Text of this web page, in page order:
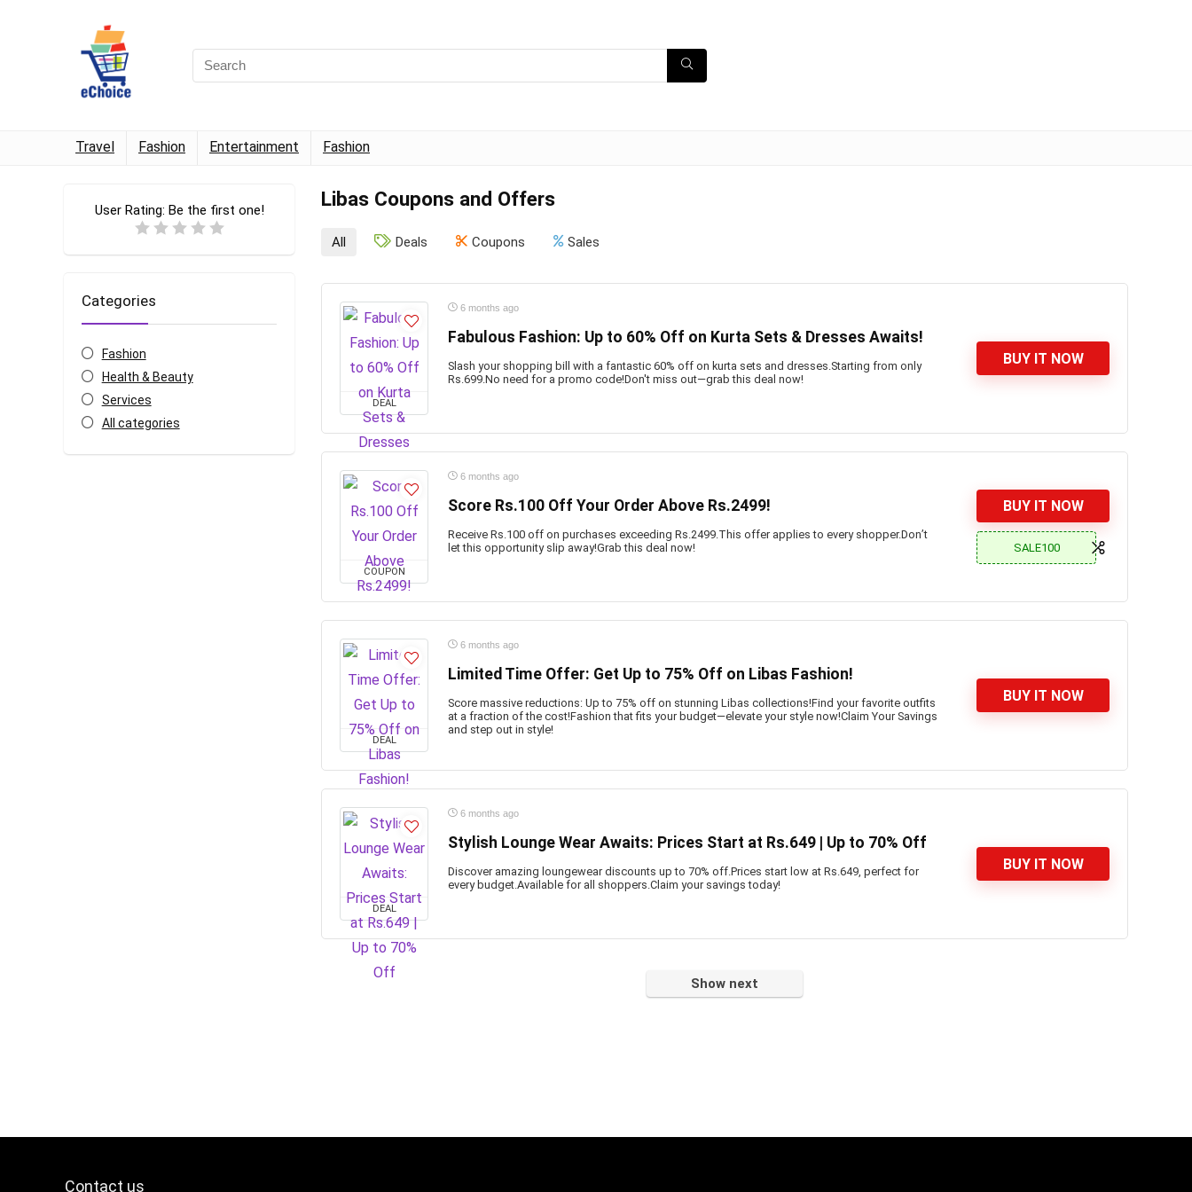
Travel Fashion Entertainment Fashion
Libas Coupons and Offers
User Rating: Be the first one!
Categories
Fashion
Health & Beauty
Services
All categories
All Deals Coupons Sales
DEAL
6 months ago
Fabulous Fashion: Up to 60% Off on Kurta Sets & Dresses Awaits!
Slash your shopping bill with a fantastic 60% off on kurta sets and dresses.Starting from only
Rs.699.No need for a promo code!Don't miss out—grab this deal now!
BUY IT NOW
COUPON
6 months ago
Score Rs.100 Off Your Order Above Rs.2499!
Receive Rs.100 off on purchases exceeding Rs.2499.This offer applies to every shopper.Don’t
let this opportunity slip away!Grab this deal now!
BUY IT NOW
SALE100
DEAL
6 months ago
Limited Time Offer: Get Up to 75% Off on Libas Fashion!
Score massive reductions: Up to 75% off on stunning Libas collections!Find your favorite outfits
at a fraction of the cost!Fashion that fits your budget—elevate your style now!Claim Your Savings
and step out in style!
BUY IT NOW
DEAL
6 months ago
Stylish Lounge Wear Awaits: Prices Start at Rs.649 | Up to 70% Off
Discover amazing loungewear discounts up to 70% off.Prices start low at Rs.649, perfect for
every budget.Available for all shoppers.Claim your savings today!
BUY IT NOW
Show next
Contact us